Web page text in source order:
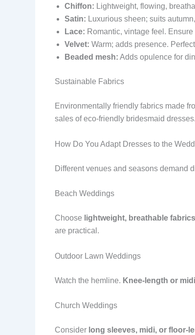
Chiffon: Lightweight, flowing,
Satin: Luxurious sheen; suits
Lace: Romantic, vintage feel.
Velvet: Warm; adds presence.
Beaded mesh: Adds opulence for
Sustainable Fabrics
Environmentally friendly fabrics made
sales of eco-friendly bridesmaid
How Do You Adapt Dresses to the
Different venues and seasons demand
Beach Weddings
Choose lightweight, breathable fabrics
are practical.
Outdoor Lawn Weddings
Watch the hemline. Knee-length or
Church Weddings
Consider long sleeves, midi, or floor-